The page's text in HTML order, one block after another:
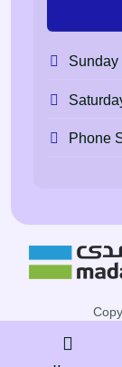
Sunday
Phone